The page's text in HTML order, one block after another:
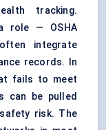
tracking.
role — OSHA
integrate
records. In
fails to meet
can be pulled
risk. The